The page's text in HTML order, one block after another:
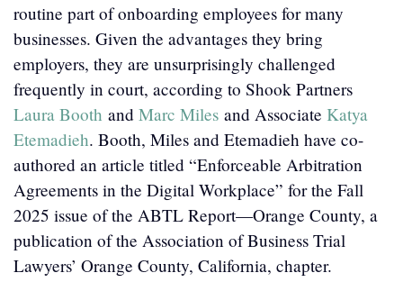
routine part of onboarding employees for many
businesses. Given the advantages they bring
employers, they are unsurprisingly challenged
frequently in court, according to Shook Partners
Laura Booth and Marc Miles and Associate Katya
Etemadieh. Booth, Miles and Etemadieh have co-
authored an article titled “Enforceable Arbitration
Agreements in the Digital Workplace” for the Fall
2025 issue of the ABTL Report—Orange County, a
publication of the Association of Business Trial
Lawyers’ Orange County, California, chapter.